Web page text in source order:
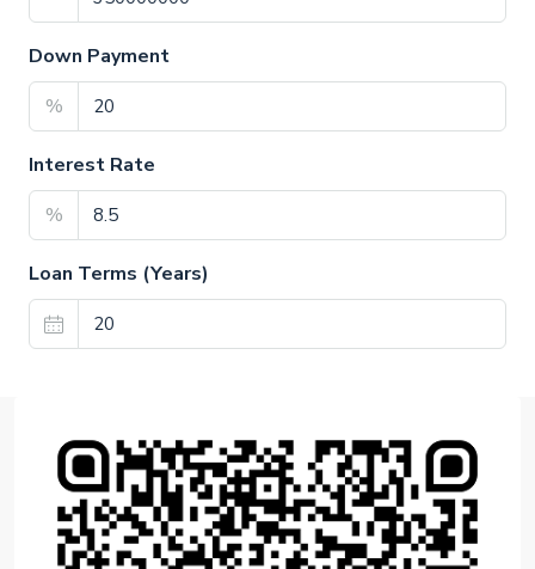
Down Payment
%
Interest Rate
%
Loan Terms (Years)